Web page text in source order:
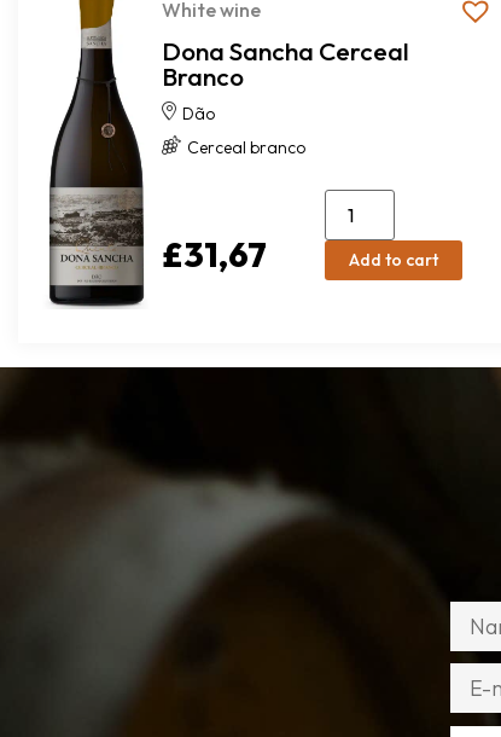
White wine
Dona Sancha Cerceal
Branco
Dão
Cerceal branco
£31,67 Add to cart